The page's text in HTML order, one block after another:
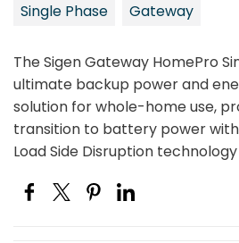
Single Phase
Gateway
The Sigen Gateway HomePro
ultimate backup power and
solution for whole-home use,
transition to battery power
Load Side Disruption